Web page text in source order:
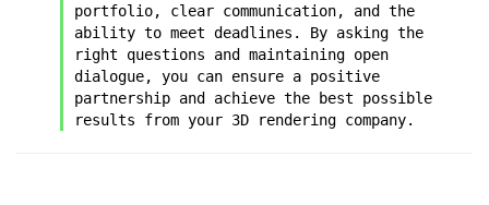
portfolio, clear communication, and the
ability to meet deadlines. By asking the
right questions and maintaining open
dialogue, you can ensure a positive
partnership and achieve the best possible
results from your 3D rendering company.